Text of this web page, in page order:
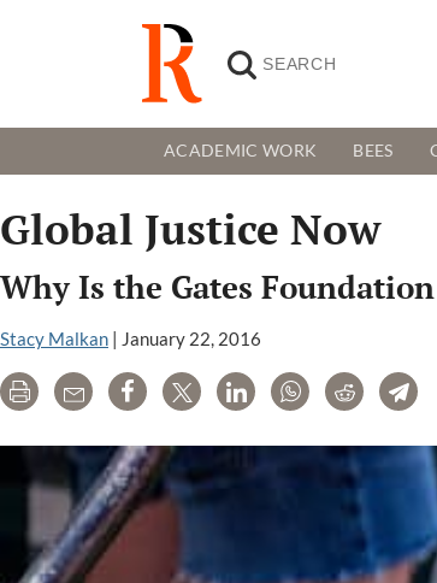
ACADEMIC WORK BEES
Global Justice Now
Why Is the Gates
Stacy Malkan | January 22, 2016
Print Email Share Tweet LinkedInWhatsAppReddit